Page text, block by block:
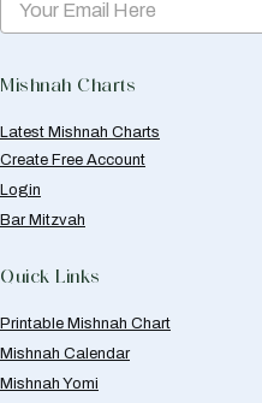
Mishnah Charts
Latest Mishnah Charts
Create Free Account
Login
Bar Mitzvah
Quick Links
Printable Mishnah Chart
Mishnah Calendar
Mishnah Yomi